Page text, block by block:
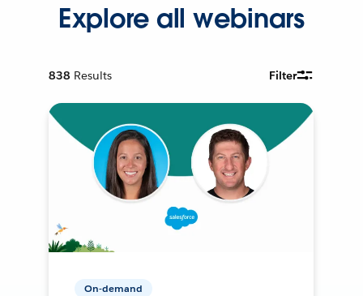
Explore all webinars
838 Results Filter
On-demand